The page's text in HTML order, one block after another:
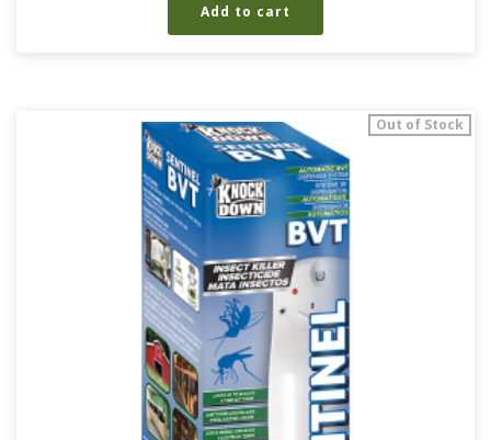
Add to cart
Out of Stock